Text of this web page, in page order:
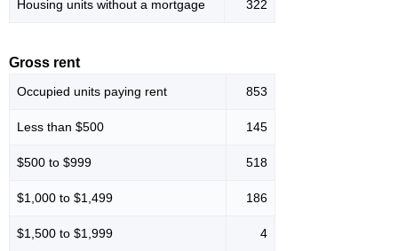
Housing units without a mortgage 322
Gross rent
Occupied units paying rent 853
Less than $500 145
$500 to $999 518
$1,000 to $1,499 186
$1,500 to $1,999 4